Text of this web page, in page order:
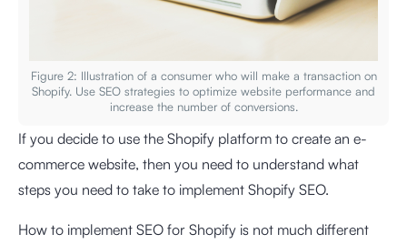
Figure 2: Illustration of a consumer who will make a transaction on
Shopify. Use SEO strategies to optimize website performance and
increase the number of conversions.
If you decide to use the Shopify platform to create an e-
commerce website, then you need to understand what
steps you need to take to implement Shopify SEO.
How to implement SEO for Shopify is not much different